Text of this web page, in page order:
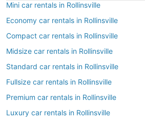
Mini car rentals in Rollinsville
Economy car rentals in Rollinsville
Compact car rentals in Rollinsville
Midsize car rentals in Rollinsville
Standard car rentals in Rollinsville
Fullsize car rentals in Rollinsville
Premium car rentals in Rollinsville
Luxury car rentals in Rollinsville